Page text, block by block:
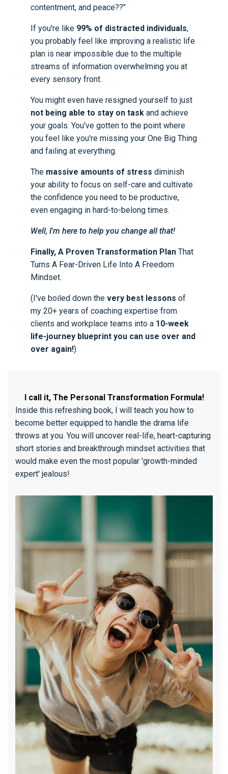
contentment, and peace??"
If you're like 99% of distracted individuals,
you probably feel like improving a realistic life
plan is near impossible due to the multiple
streams of information overwhelming you at
every sensory front.
You might even have resigned yourself to just
not being able to stay on task and achieve
your goals. You've gotten to the point where
you feel like you're missing your One Big Thing
and failing at everything.
The massive amounts of stress diminish
your ability to focus on self-care and cultivate
the confidence you need to be productive,
even engaging in hard-to-belong times.
Well, I'm here to help you change all that!
Finally, A Proven Transformation Plan That
Turns A Fear-Driven Life Into A Freedom
Mindset.
(I've boiled down the very best lessons of
my 20+ years of coaching expertise from
clients and workplace teams into a 10-week
life-journey blueprint you can use over and
over again!)
I call it, The Personal Transformation Formula!
Inside this refreshing book, I will teach you how to
become better equipped to handle the drama life
throws at you. You will uncover real-life, heart-capturing
short stories and breakthrough mindset activities that
would make even the most popular 'growth-minded
expert' jealous!